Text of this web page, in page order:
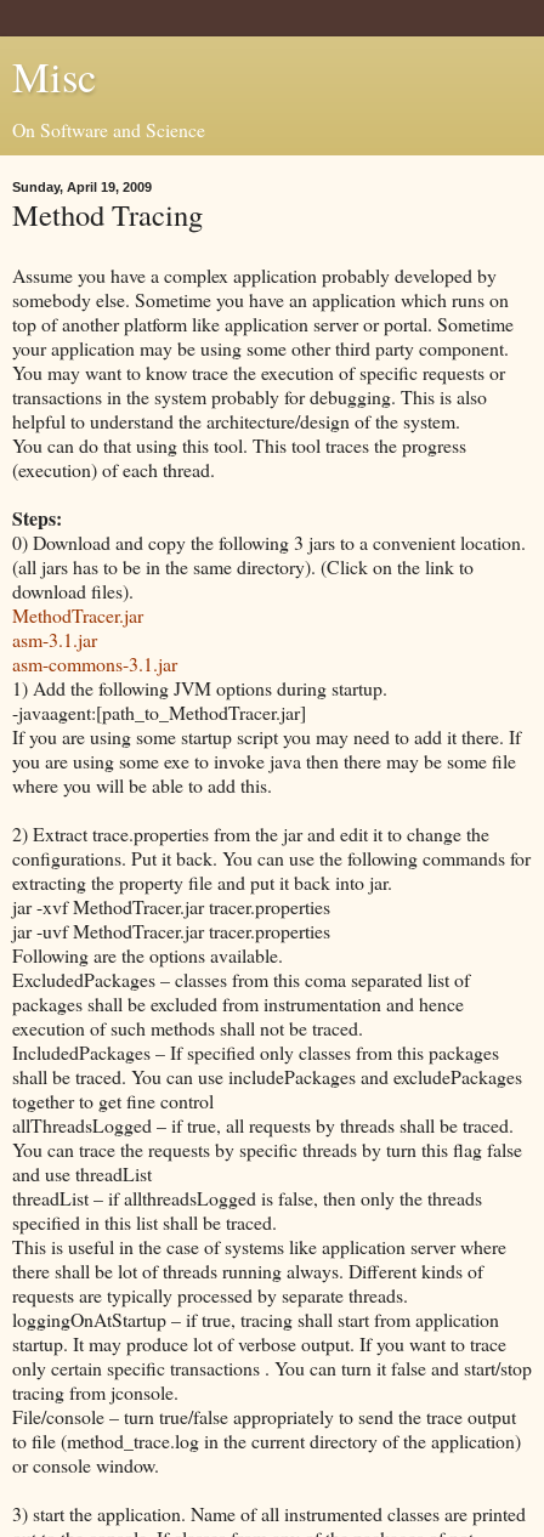
Misc
On Software and Science
Sunday, April 19, 2009
Method Tracing
Assume you have a complex application probably developed by
somebody else. Sometime you have an application which runs on
top of another platform like application server or portal. Sometime
your application may be using some other third party component.
You may want to know trace the execution of specific requests or
transactions in the system probably for debugging. This is also
helpful to understand the architecture/design of the system.
You can do that using this tool. This tool traces the progress
(execution) of each thread.
Steps:
0) Download and copy the following 3 jars to a convenient location.
(all jars has to be in the same directory). (Click on the link to
download files).
MethodTracer.jar
asm-3.1.jar
asm-commons-3.1.jar
1) Add the following JVM options during startup.
-javaagent:[path_to_MethodTracer.jar]
If you are using some startup script you may need to add it there. If
you are using some exe to invoke java then there may be some file
where you will be able to add this.
2) Extract trace.properties from the jar and edit it to change the
configurations. Put it back. You can use the following commands for
extracting the property file and put it back into jar.
jar -xvf MethodTracer.jar tracer.properties
jar -uvf MethodTracer.jar tracer.properties
Following are the options available.
ExcludedPackages – classes from this coma separated list of
packages shall be excluded from instrumentation and hence
execution of such methods shall not be traced.
IncludedPackages – If specified only classes from this packages
shall be traced. You can use includePackages and excludePackages
together to get fine control
allThreadsLogged – if true, all requests by threads shall be traced.
You can trace the requests by specific threads by turn this flag false
and use threadList
threadList – if allthreadsLogged is false, then only the threads
specified in this list shall be traced.
This is useful in the case of systems like application server where
there shall be lot of threads running always. Different kinds of
requests are typically processed by separate threads.
loggingOnAtStartup – if true, tracing shall start from application
startup. It may produce lot of verbose output. If you want to trace
only certain specific transactions . You can turn it false and start/stop
tracing from jconsole.
File/console – turn true/false appropriately to send the trace output
to file (method_trace.log in the current directory of the application)
or console window.
3) start the application. Name of all instrumented classes are printed